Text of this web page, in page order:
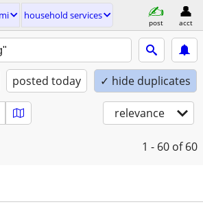
household services
post acct
posted today ✓ hide duplicates
relevance
1 - 60 of 60